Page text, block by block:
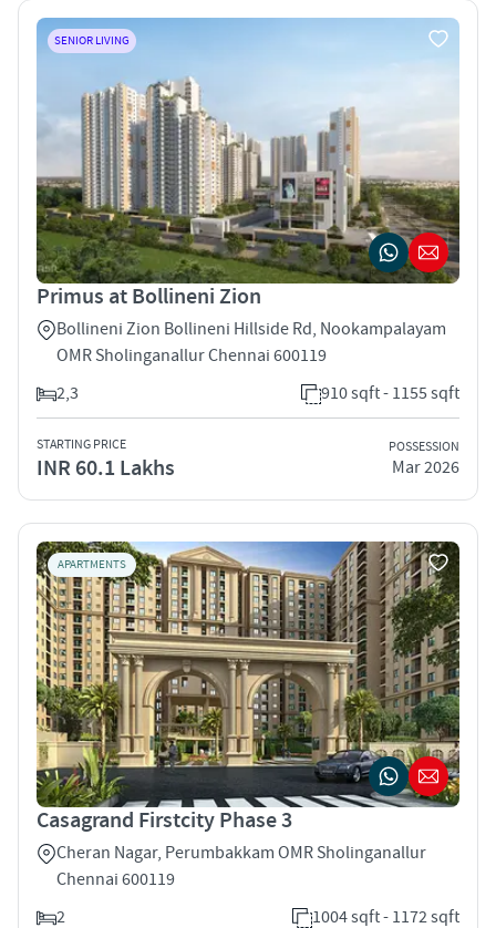
SENIOR LIVING
Primus at Bollineni Zion
Bollineni Zion Bollineni Hillside Rd, Nookampalayam
OMR Sholinganallur Chennai 600119
2,3
910 sqft - 1155 sqft
STARTING PRICE
INR 60.1 Lakhs
POSSESSION
Mar 2026
APARTMENTS
Casagrand Firstcity Phase 3
Cheran Nagar, Perumbakkam OMR Sholinganallur
Chennai 600119
2
1004 sqft - 1172 sqft